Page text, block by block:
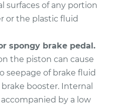
Brake Master
Cylinder
Replacement
surfaces of any portion
or the plastic fluid
spongy brake pedal.
the piston can cause
seepage of brake fluid
booster. Internal
by a low